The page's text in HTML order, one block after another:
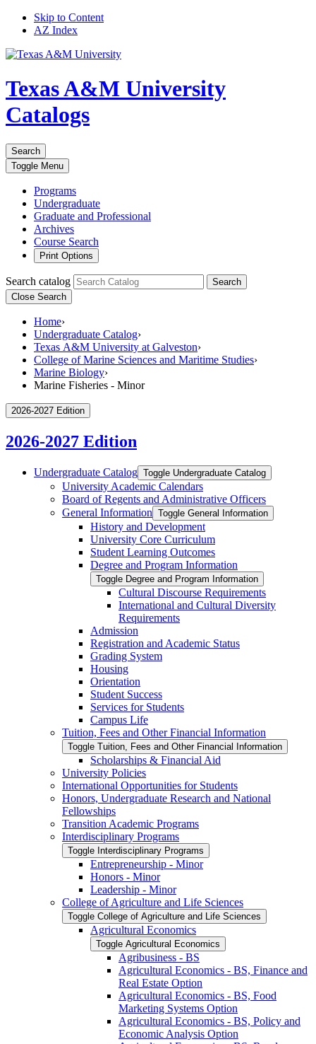
Skip to Content
AZ Index
Texas A&M University
Catalogs
Search
Toggle Menu
Programs
Undergraduate
Graduate and Professional
Archives
Course Search
Print Options
Search catalog
Search
Close Search
Home›
Undergraduate Catalog›
Texas A&M University at Galveston›
College of Marine Sciences and Maritime Studies›
Marine Biology›
Marine Fisheries - Minor
2026-2027 Edition
2026-2027 Edition
Undergraduate Catalog Toggle Undergraduate Catalog
University Academic Calendars
Board of Regents and Administrative Officers
General Information Toggle General Information
History and Development
University Core Curriculum
Student Learning Outcomes
Degree and Program Information
Toggle Degree and Program Information
Cultural Discourse Requirements
International and Cultural Diversity
Requirements
Admission
Registration and Academic Status
Grading System
Housing
Orientation
Student Success
Services for Students
Campus Life
Tuition, Fees and Other Financial Information
Toggle Tuition, Fees and Other Financial Information
Scholarships &​ Financial Aid
University Policies
International Opportunities for Students
Honors, Undergraduate Research and National
Fellowships
Transition Academic Programs
Interdisciplinary Programs
Toggle Interdisciplinary Programs
Entrepreneurship -​ Minor
Honors -​ Minor
Leadership -​ Minor
College of Agriculture and Life Sciences
Toggle College of Agriculture and Life Sciences
Agricultural Economics
Toggle Agricultural Economics
Agribusiness -​ BS
Agricultural Economics -​ BS, Finance and
Real Estate Option
Agricultural Economics -​ BS, Food
Marketing Systems Option
Agricultural Economics -​ BS, Policy and
Economic Analysis Option